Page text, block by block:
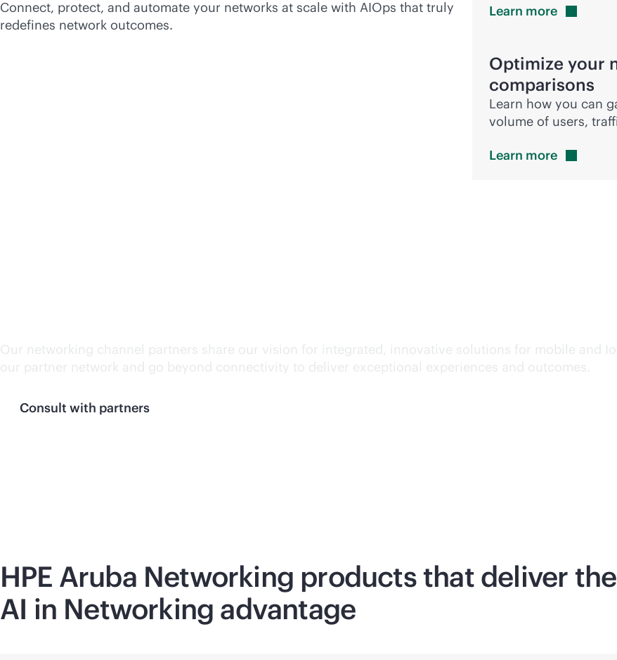
Connect, protect, and automate your networks at scale with AIOps that truly
redefines network outcomes.
Learn more
Optimize your
comparisons
Learn how you can
volume of users,
Learn more
Our networking channel partners share our vision for integrated, innovative solutions for mobile and
our partner network and go beyond connectivity to deliver exceptional experiences and outcomes.
Consult with partners
HPE Aruba Networking products that deliver
AI in Networking advantage